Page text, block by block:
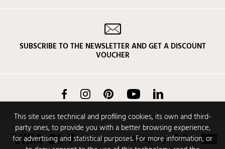
This site uses technical and profiling cookies, its own and third-
party ones, to provide you with a better browsing experience,
for advertising and statistical purposes. For more information, or
SUBSCRIBE TO THE NEWSLETTER AND GET A DISCOUNT
VOUCHER
FacebookInstagram Pinterest YouTube